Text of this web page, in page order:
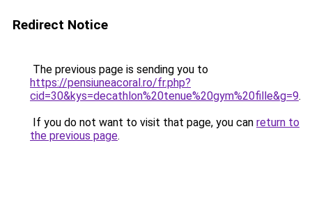
Redirect Notice
The previous page is sending you to
https://pensiuneacoral.ro/fr.php?
cid=30&kys=decathlon%20tenue%20gym%20fille&g=9.
If you do not want to visit that page, you can return to
the previous page.